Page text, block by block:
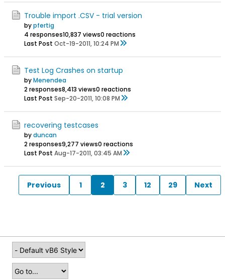
Trouble import .CSV - trial version
bypfertig
4 responses10,837 views0 reactions
Last Post Oct-19-2011, 10:24 PM
Test Log Crashes on startup
byMenendea
2 responses8,413 views0 reactions
Last Post Sep-20-2011, 10:08 PM
recovering testcases
byduncan
2 responses9,277 views0 reactions
Last Post Aug-17-2011, 03:45 AM
Previous 1 2 3 12 29 Next